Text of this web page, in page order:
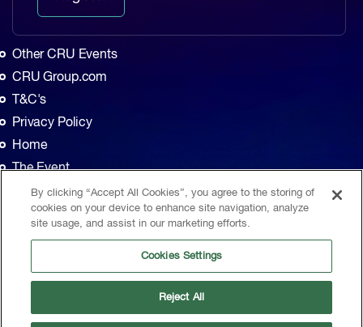
Other CRU Events
CRU Group.com
T&C's
Privacy Policy
Home
The Event
Agenda
Sponsors
Exhibitors
CRU, 1st Floor, MidCity Place, 71 High Holborn, London, WC1V 6EA, United
Kingdom
By clicking “Accept All Cookies”, you agree to the storing of
cookies on your device to enhance site navigation, analyze
site usage, and assist in our marketing efforts.
Cookies Settings
Reject All